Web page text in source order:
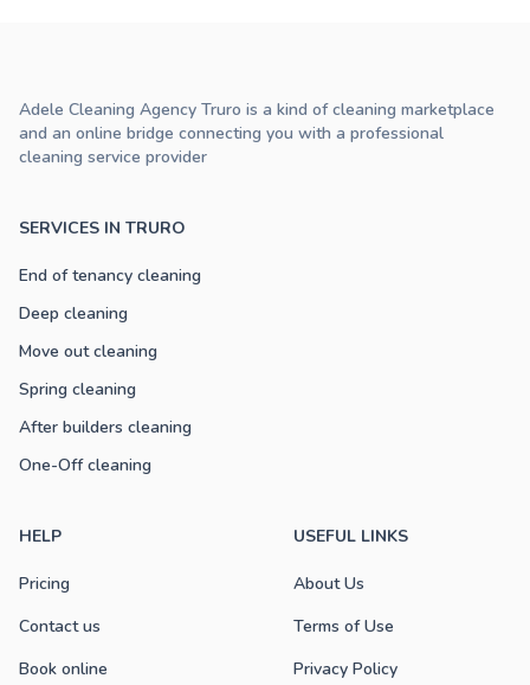
SERVICES IN TRURO
End of tenancy cleaning
Deep cleaning
Move out cleaning
Spring cleaning
After builders cleaning
One-Off cleaning
HELP
Pricing
Contact us
Book online
USEFUL LINKS
About Us
Terms of Use
Privacy Policy
Adele Cleaning Agency Truro is a kind of cleaning marketplace
and an online bridge connecting you with a professional
cleaning service provider